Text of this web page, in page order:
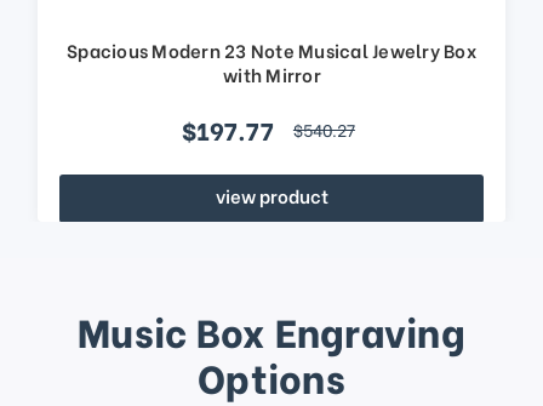
Spacious Modern 23 Note Musical Jewelry Box
with Mirror
$197.77 $540.27
view product
Music Box Engraving
Options